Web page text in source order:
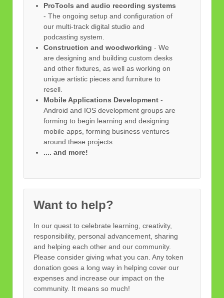
ProTools and audio recording systems
- The ongoing setup and configuration of
our multi-track digital studio and
podcasting system.
Construction and woodworking - We
are designing and building custom desks
and other fixtures, as well as working on
unique artistic pieces and furniture to
resell.
Mobile Applications Development -
Android and IOS development groups are
forming to begin learning and designing
mobile apps, forming business ventures
around these projects.
.... and more!
Want to help?
In our quest to celebrate learning, creativity,
responsibility, personal advancement, sharing
and helping each other and our community.
Please consider giving what you can. Any token
donation goes a long way in helping cover our
expenses and increase our impact on the
community. It means so much!